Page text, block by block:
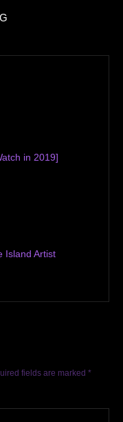
in 2019]
Island Artist
fields are marked *